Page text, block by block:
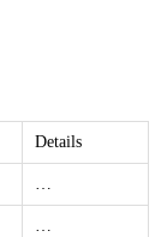
Details
…
…